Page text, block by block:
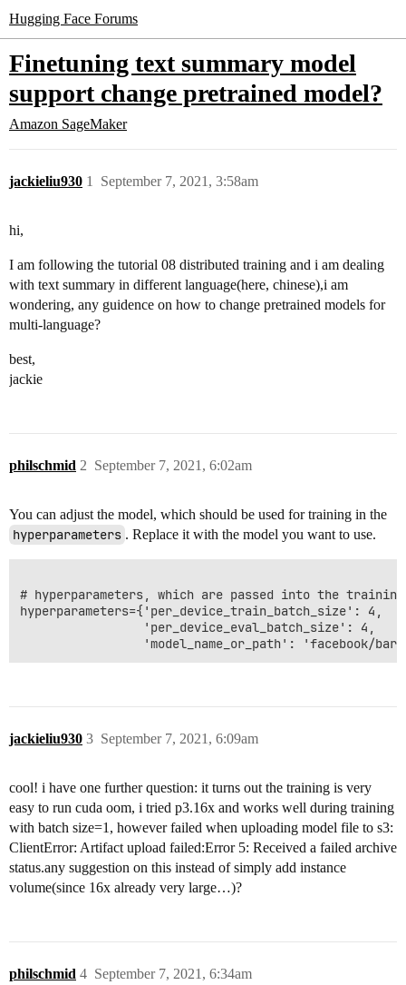
Hugging Face Forums
Finetuning text summary model
support change pretrained model?
Amazon SageMaker
jackieliu930 September 7, 2021, 3:58am
1
hi,
I am following the tutorial 08 distributed training and i am dealing
with text summary in different language(here, chinese),i am
wondering, any guidence on how to change pretrained models for
multi-language?
best,
jackie
philschmid September 7, 2021, 6:02am
2
You can adjust the model, which should be used for training in the
hyperparameters . Replace it with the model you want to use.
# hyperparameters, which are passed into the
hyperparameters={'per_device_train_batch_size': 4,
                 'per_device_eval_batch_size': 4,
jackieliu930 September 7, 2021, 6:09am
3
cool! i have one further question: it turns out the training is very
easy to run cuda oom, i tried p3.16x and works well during training
with batch size=1, however failed when uploading model file to s3:
ClientError: Artifact upload failed:Error 5: Received a failed archive
status.any suggestion on this instead of simply add instance
volume(since 16x already very large…)?
philschmid September 7, 2021, 6:34am
4